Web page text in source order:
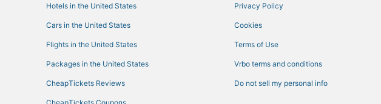
Hotels in the United States
Cars in the United States
Flights in the United States
Packages in the United States
CheapTickets Reviews
Privacy Policy
Cookies
Terms of Use
Vrbo terms and conditions
Do not sell my personal info